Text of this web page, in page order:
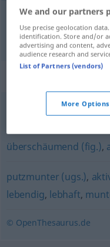
vivo quirligKind
regsam,
überschäumend (fig.),
putzmunter (ugs.),
lebendig, lebhaft,
© OpenThesaurus.de
We and our partners
Use precise geolocation
identification. Store and/or
advertising and content,
audience research and
List of Partners (vendors)
More Options